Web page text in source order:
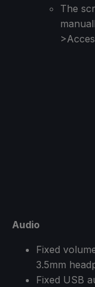
The
Audio
Fixed
3.5mm
Fixed USB